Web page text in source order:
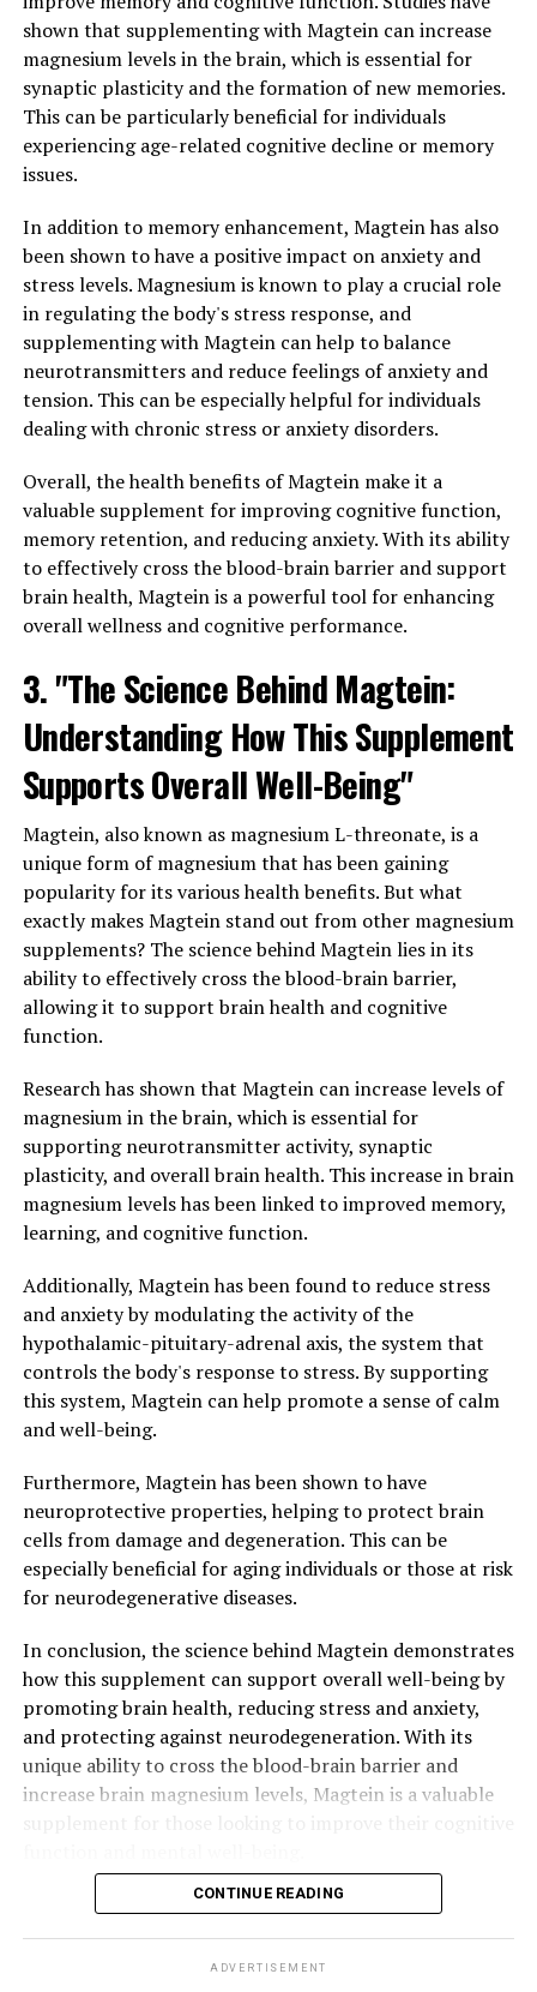
shown that supplementing with Magtein can increase
magnesium levels in the brain, which is essential for
synaptic plasticity and the formation of new memories.
This can be particularly beneficial for individuals
experiencing age-related cognitive decline or memory
issues.
In addition to memory enhancement, Magtein has also
been shown to have a positive impact on anxiety and
stress levels. Magnesium is known to play a crucial role
in regulating the body's stress response, and
supplementing with Magtein can help to balance
neurotransmitters and reduce feelings of anxiety and
tension. This can be especially helpful for individuals
dealing with chronic stress or anxiety disorders.
Overall, the health benefits of Magtein make it a
valuable supplement for improving cognitive function,
memory retention, and reducing anxiety. With its ability
to effectively cross the blood-brain barrier and support
brain health, Magtein is a powerful tool for enhancing
overall wellness and cognitive performance.
3. "The Science Behind Magtein:
Understanding How This Supplement
Supports Overall Well-Being"
Magtein, also known as magnesium L-threonate, is a
unique form of magnesium that has been gaining
popularity for its various health benefits. But what
exactly makes Magtein stand out from other magnesium
supplements? The science behind Magtein lies in its
ability to effectively cross the blood-brain barrier,
allowing it to support brain health and cognitive
function.
Research has shown that Magtein can increase levels of
magnesium in the brain, which is essential for
supporting neurotransmitter activity, synaptic
plasticity, and overall brain health. This increase in brain
magnesium levels has been linked to improved memory,
learning, and cognitive function.
Additionally, Magtein has been found to reduce stress
and anxiety by modulating the activity of the
hypothalamic-pituitary-adrenal axis, the system that
controls the body's response to stress. By supporting
this system, Magtein can help promote a sense of calm
and well-being.
Furthermore, Magtein has been shown to have
neuroprotective properties, helping to protect brain
cells from damage and degeneration. This can be
especially beneficial for aging individuals or those at risk
for neurodegenerative diseases.
In conclusion, the science behind Magtein demonstrates
how this supplement can support overall well-being by
promoting brain health, reducing stress and anxiety,
and protecting against neurodegeneration. With its
unique ability to cross the blood-brain barrier and
increase brain magnesium levels, Magtein is a valuable
CONTINUE READING
ADVERTISEMENT